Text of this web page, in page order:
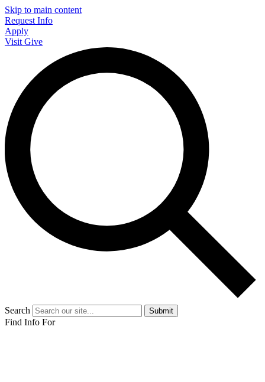
Skip to main content
Request Info
Apply
Visit Give
Search Submit
Find Info For